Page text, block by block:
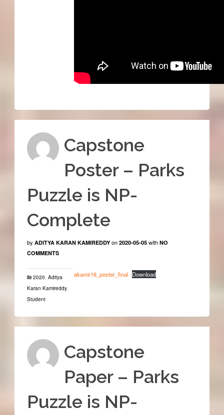
Capstone
Poster – Parks
Puzzle is NP-
Complete
by ADITYA KARAN KAMIREDDY on 2020-05-05 with NO
COMMENTS
akamir16_poster_final Download
2020 Aditya
Karan Kamireddy,
Student
Capstone
Paper – Parks
Puzzle is NP-